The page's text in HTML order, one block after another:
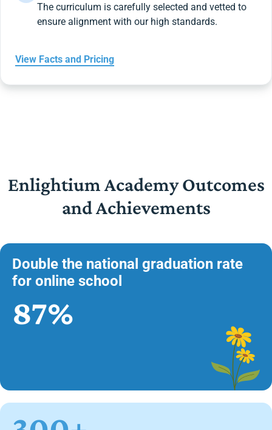
The curriculum is carefully selected and vetted to
ensure alignment with our high standards.
View Facts and Pricing
Enlightium Academy Outcomes
and Achievements
Double the national graduation rate
for online school
87%